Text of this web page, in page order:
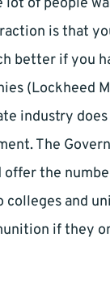
is that
better if you
(Lockheed
industry
The
the
and
if they